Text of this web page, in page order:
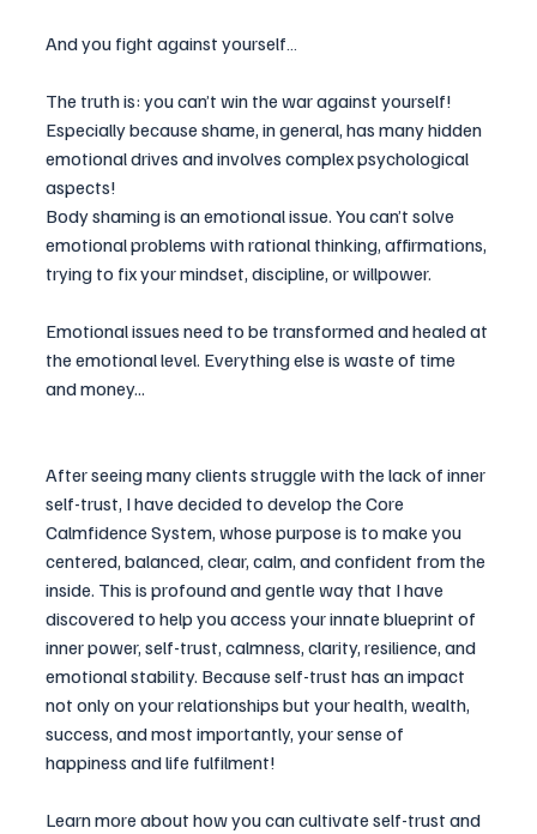
And you fight against yourself…
The truth is: you can’t win the war against yourself!
Especially because shame, in general, has many hidden
emotional drives and involves complex psychological
aspects!
Body shaming is an emotional issue. You can’t solve
emotional problems with rational thinking, affirmations,
trying to fix your mindset, discipline, or willpower.
Emotional issues need to be transformed and healed at
the emotional level. Everything else is waste of time
and money...
After seeing many clients struggle with the lack of inner
self-trust, I have decided to develop the Core
Calmfidence System, whose purpose is to make you
centered, balanced, clear, calm, and confident from the
inside. This is profound and gentle way that I have
discovered to help you access your innate blueprint of
inner power, self-trust, calmness, clarity, resilience, and
emotional stability. Because self-trust has an impact
not only on your relationships but your health, wealth,
success, and most importantly, your sense of
happiness and life fulfilment!
Learn more about how you can cultivate self-trust and